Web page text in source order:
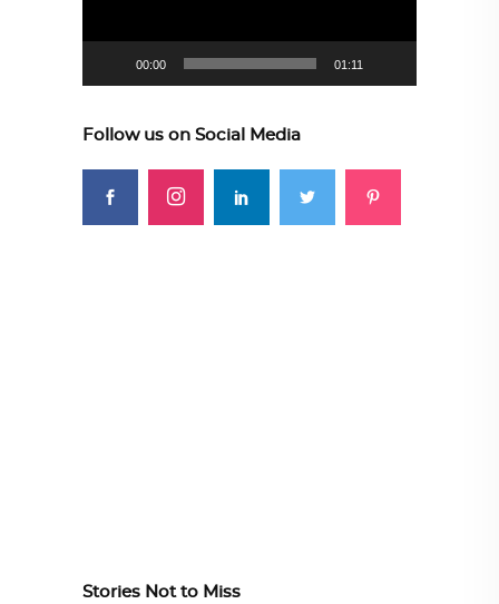
00:00 01:11
Follow us on Social Media
Stories Not to Miss